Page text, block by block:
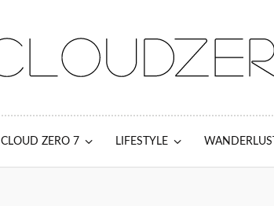
CLOUD ZERO 7 LIFESTYLE WANDERLUST